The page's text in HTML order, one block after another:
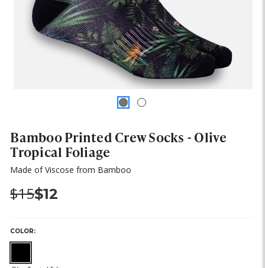
Bamboo Printed Crew Socks - Olive
Tropical Foliage
Made of Viscose from Bamboo
Was:
$15Now:
$12
COLOR: